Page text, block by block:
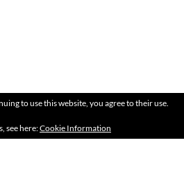
to use this website, you agree to their use.
see here:Cookie Information